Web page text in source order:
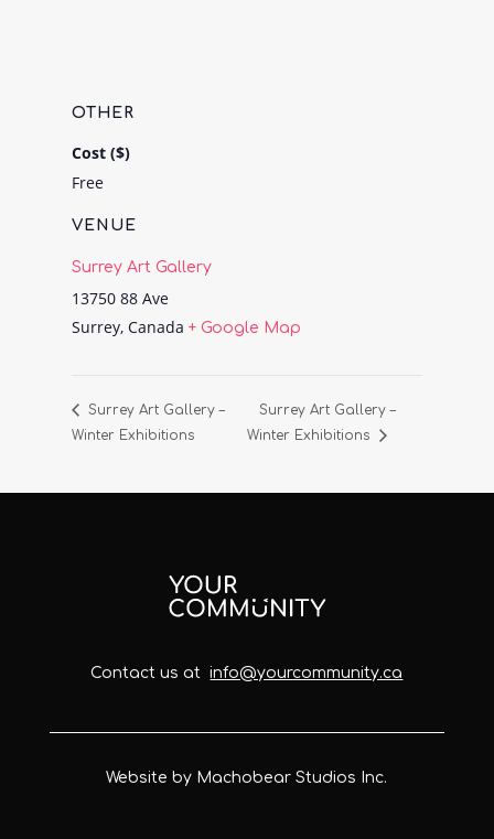
VENUE
Surrey Art Gallery
13750 88 Ave
Surrey, Canada + Google Map
OTHER
Cost ($)
Free
Surrey Art Gallery –
Winter Exhibitions
Surrey Art Gallery –
Winter Exhibitions
Contact us atinfo@yourcommunity.ca
Website by Machobear Studios Inc.